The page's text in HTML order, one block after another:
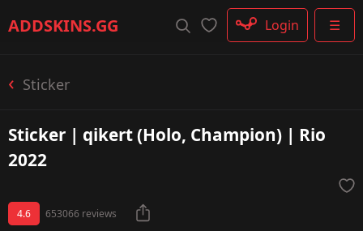
ADDSKINS.GG ☰
Login
Sticker
Sticker | qikert (Holo, Champion) | Rio
2022
4.6 653066 reviews